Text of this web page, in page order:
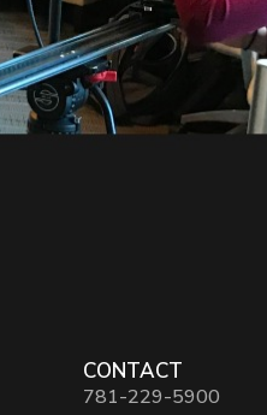
CONTACT
781-229-5900